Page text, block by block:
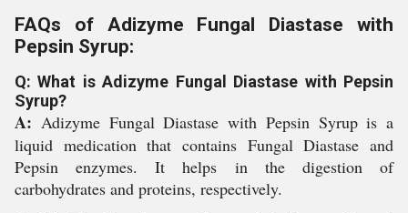
FAQs of Adizyme Fungal Diastase with
Pepsin Syrup:
Q: What is Adizyme Fungal Diastase with Pepsin
Syrup?
A: Adizyme Fungal Diastase with Pepsin Syrup is a
liquid medication that contains Fungal Diastase and
Pepsin enzymes. It helps in the digestion of
carbohydrates and proteins, respectively.